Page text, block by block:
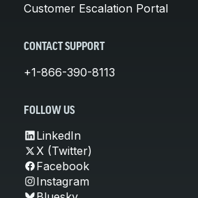
Customer Escalation Portal
CONTACT SUPPORT
+1-866-390-8113
FOLLOW US
LinkedIn
X (Twitter)
Facebook
Instagram